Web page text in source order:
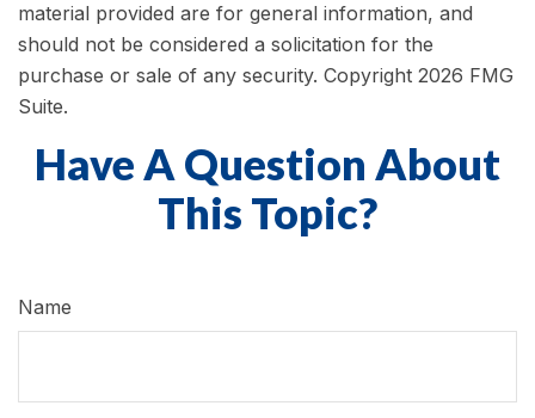
material provided are for general information, and
should not be considered a solicitation for the
purchase or sale of any security. Copyright 2026 FMG
Suite.
Have A Question About
This Topic?
Name